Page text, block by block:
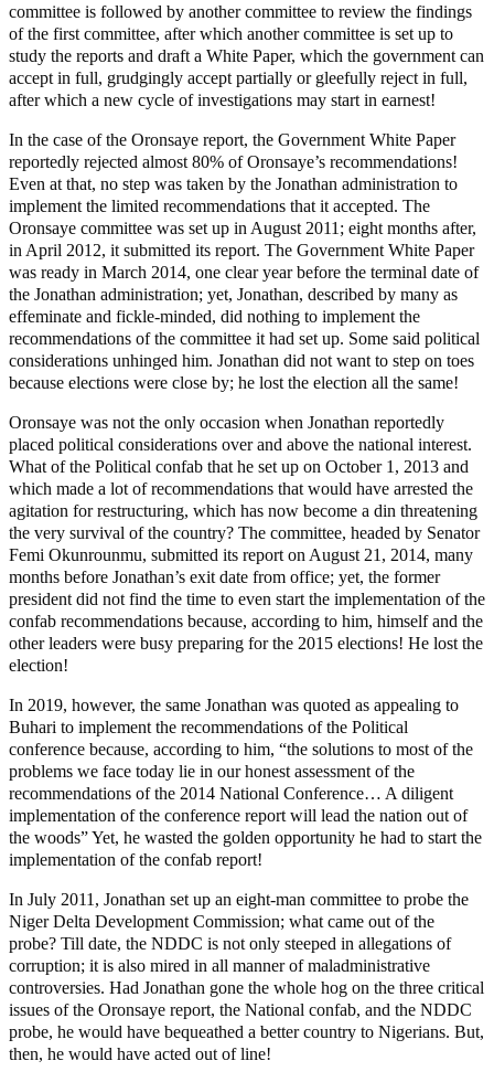
committee is followed by another committee to review the findings
of the first committee, after which another committee is set up to
study the reports and draft a White Paper, which the government can
accept in full, grudgingly accept partially or gleefully reject in full,
after which a new cycle of investigations may start in earnest!
In the case of the Oronsaye report, the Government White Paper
reportedly rejected almost 80% of Oronsaye’s recommendations!
Even at that, no step was taken by the Jonathan administration to
implement the limited recommendations that it accepted. The
Oronsaye committee was set up in August 2011; eight months after,
in April 2012, it submitted its report. The Government White Paper
was ready in March 2014, one clear year before the terminal date of
the Jonathan administration; yet, Jonathan, described by many as
effeminate and fickle-minded, did nothing to implement the
recommendations of the committee it had set up. Some said political
considerations unhinged him. Jonathan did not want to step on toes
because elections were close by; he lost the election all the same!
Oronsaye was not the only occasion when Jonathan reportedly
placed political considerations over and above the national interest.
What of the Political confab that he set up on October 1, 2013 and
which made a lot of recommendations that would have arrested the
agitation for restructuring, which has now become a din threatening
the very survival of the country? The committee, headed by Senator
Femi Okunrounmu, submitted its report on August 21, 2014, many
months before Jonathan’s exit date from office; yet, the former
president did not find the time to even start the implementation of the
confab recommendations because, according to him, himself and the
other leaders were busy preparing for the 2015 elections! He lost the
election!
In 2019, however, the same Jonathan was quoted as appealing to
Buhari to implement the recommendations of the Political
conference because, according to him, “the solutions to most of the
problems we face today lie in our honest assessment of the
recommendations of the 2014 National Conference… A diligent
implementation of the conference report will lead the nation out of
the woods” Yet, he wasted the golden opportunity he had to start the
implementation of the confab report!
In July 2011, Jonathan set up an eight-man committee to probe the
Niger Delta Development Commission; what came out of the
probe? Till date, the NDDC is not only steeped in allegations of
corruption; it is also mired in all manner of maladministrative
controversies. Had Jonathan gone the whole hog on the three critical
issues of the Oronsaye report, the National confab, and the NDDC
probe, he would have bequeathed a better country to Nigerians. But,
then, he would have acted out of line!